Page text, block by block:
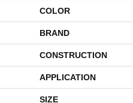
COLOR
BRAND
CONSTRUCTION
APPLICATION
SIZE